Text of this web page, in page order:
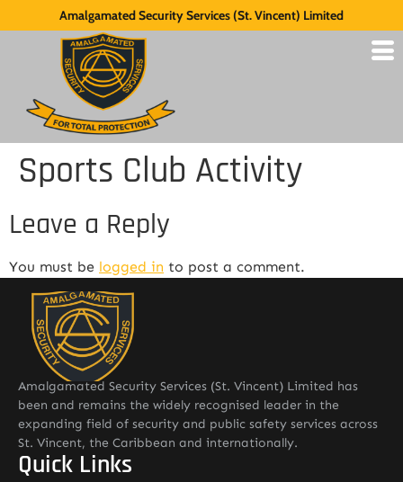
Amalgamated Security Services (St. Vincent) Limited
Sports Club Activity
Leave a Reply
You must be logged in to post a comment.
Amalgamated Security Services (St. Vincent) Limited has
been and remains the widely recognised leader in the
expanding field of security and public safety services across
St. Vincent, the Caribbean and internationally.
Quick Links